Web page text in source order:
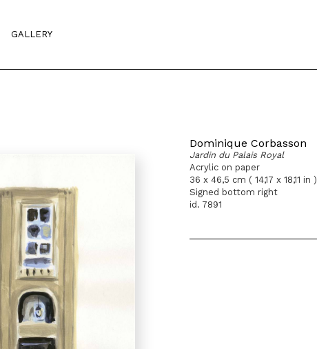
GALLERY
Dominique Corbasson
Jardin du Palais Royal
Acrylic on paper
36 x 46,5 cm ( 14,17 x 18,11 in )
Signed bottom right
id. 7891